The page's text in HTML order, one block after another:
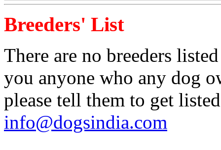
Breeders' List
There are no breeders
you anyone who any dog
please tell them to get
info@dogsindia.com